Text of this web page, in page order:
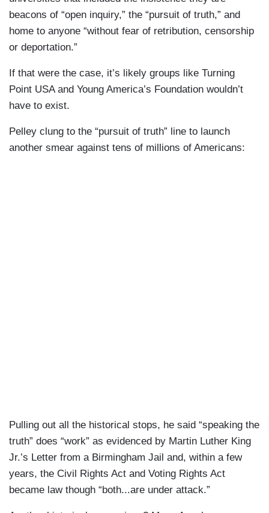
beacons of “open inquiry,” the “pursuit of truth,” and
home to anyone “without fear of retribution, censorship
or deportation.”
If that were the case, it’s likely groups like Turning
Point USA and Young America’s Foundation wouldn’t
have to exist.
Pelley clung to the “pursuit of truth” line to launch
another smear against tens of millions of Americans:
Pulling out all the historical stops, he said “speaking the
truth” does “work” as evidenced by Martin Luther King
Jr.’s Letter from a Birmingham Jail and, within a few
years, the Civil Rights Act and Voting Rights Act
became law though “both...are under attack.”